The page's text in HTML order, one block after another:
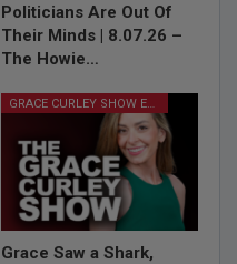
Politicians Are Out Of
Their Minds | 8.07.26 –
The Howie…
GRACE CURLEY SHOW EPISODES
Grace Saw a Shark,